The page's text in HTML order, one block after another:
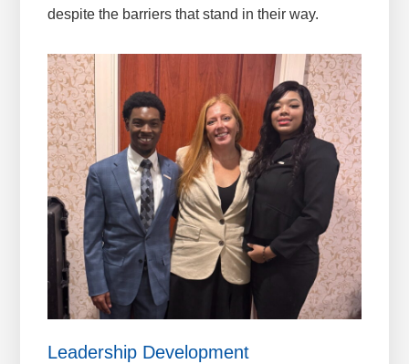
despite the barriers that stand in their way.
Leadership Development